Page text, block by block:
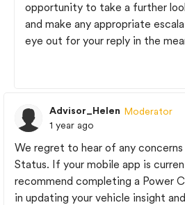
opportunity to take a further
and make any appropriate
eye out for your reply in the
Advisor_Helen Moderator
1 year ago
We regret to hear of any
Status. If your mobile app is
recommend completing a Power
in updating your vehicle insight